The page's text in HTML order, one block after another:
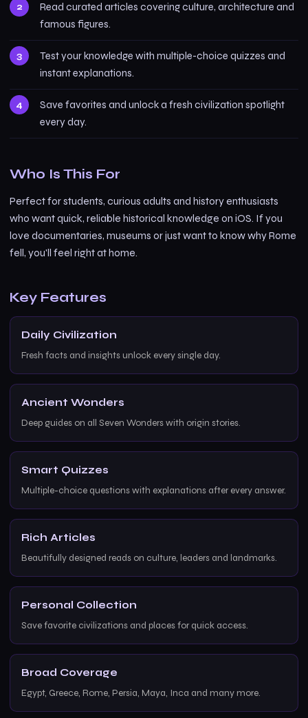
Read curated articles covering culture, architecture and
famous figures.
Test your knowledge with multiple-choice quizzes and
instant explanations.
Save favorites and unlock a fresh civilization spotlight
every day.
Who Is This For
Perfect for students, curious adults and history enthusiasts
who want quick, reliable historical knowledge on iOS. If you
love documentaries, museums or just want to know why Rome
fell, you'll feel right at home.
Key Features
Daily Civilization
Fresh facts and insights unlock every single day.
Ancient Wonders
Deep guides on all Seven Wonders with origin stories.
Smart Quizzes
Multiple-choice questions with explanations after every answer.
Rich Articles
Beautifully designed reads on culture, leaders and landmarks.
Personal Collection
Save favorite civilizations and places for quick access.
Broad Coverage
Egypt, Greece, Rome, Persia, Maya, Inca and many more.